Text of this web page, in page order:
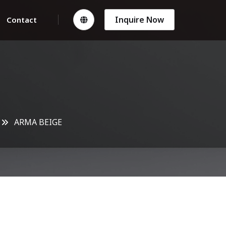
Contact Inquire Now
ARMA BEIGE